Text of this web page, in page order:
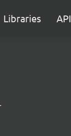
Libraries API